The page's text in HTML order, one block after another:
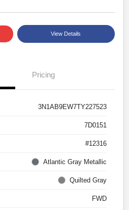
View Details
Pricing
3N1AB9EW7TY227523
7D0151
#12316
Atlantic Gray Metallic
Quilted Gray
FWD